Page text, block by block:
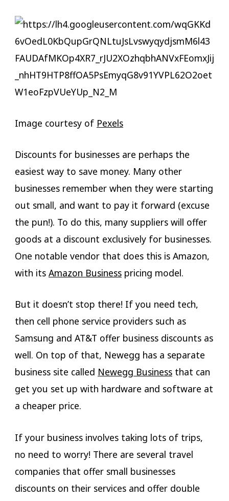
Image courtesy of Pexels
Discounts for businesses are perhaps the
easiest way to save money. Many other
businesses remember when they were starting
out small, and want to pay it forward (excuse
the pun!). To do this, many suppliers will offer
goods at a discount exclusively for businesses.
One notable vendor that does this is Amazon,
with its Amazon Businesspricing model.
But it doesn’t stop there! If you need tech,
then cell phone service providers such as
Samsung and AT&T offer business discounts as
well. On top of that, Newegg has a separate
business site called Newegg Businessthat can
get you set up with hardware and software at
a cheaper price.
If your business involves taking lots of trips,
no need to worry! There are several travel
companies that offer small businesses
discounts on their services and offer double